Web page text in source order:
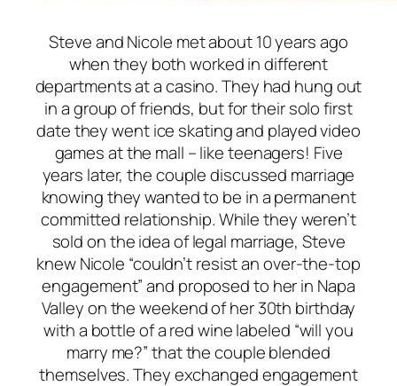
Steve and Nicole met about 10 years ago
when they both worked in different
departments at a casino. They had hung out
in a group of friends, but for their solo first
date they went ice skating and played video
games at the mall – like teenagers! Five
years later, the couple discussed marriage
knowing they wanted to be in a permanent
committed relationship. While they weren’t
sold on the idea of legal marriage, Steve
knew Nicole “couldn’t resist an over-the-top
engagement” and proposed to her in Napa
Valley on the weekend of her 30th birthday
with a bottle of a red wine labeled “will you
marry me?” that the couple blended
themselves. They exchanged engagement